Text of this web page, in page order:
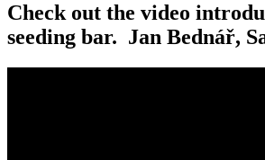
Check out the video
seeding bar. Jan Bednář,